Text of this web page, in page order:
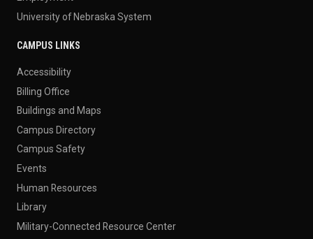
University of Nebraska System
CAMPUS LINKS
Accessibility
Billing Office
Buildings and Maps
Campus Directory
Campus Safety
Events
Human Resources
Library
Military-Connected Resource Center